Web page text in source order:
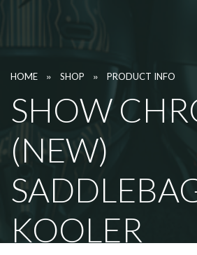
HOME » SHOP » PRODUCT INFO
SHOW
(NEW)
KOOLER